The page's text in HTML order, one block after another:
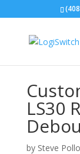
LS30
by Steve